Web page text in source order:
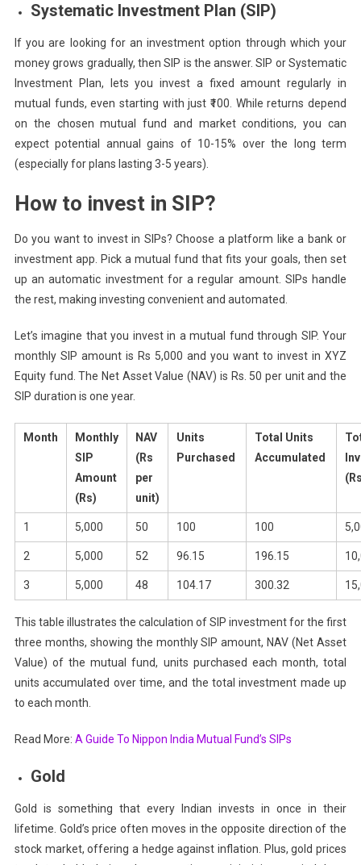
Systematic Investment Plan (SIP)
If you are looking for an investment option through which your
money grows gradually, then SIP is the answer. SIP or Systematic
Investment Plan, lets you invest a fixed amount regularly in
mutual funds, even starting with just ₹100. While returns depend
on the chosen mutual fund and market conditions, you can
expect potential annual gains of 10-15% over the long term
(especially for plans lasting 3-5 years).
How to invest in SIP?
Do you want to invest in SIPs? Choose a platform like a bank or
investment app. Pick a mutual fund that fits your goals, then set
up an automatic investment for a regular amount. SIPs handle
the rest, making investing convenient and automated.
Let’s imagine that you invest in a mutual fund through SIP. Your
monthly SIP amount is Rs 5,000 and you want to invest in XYZ
Equity fund. The Net Asset Value (NAV) is Rs. 50 per unit and the
SIP duration is one year.
Month
Monthly
SIP
Amount
(Rs)
NAV
(Rs
per
unit)
Units
Purchased
Total Units
Accumulated
1 5,000 50 100 100
2 5,000 52 96.15 196.15
3 5,000 48 104.17 300.32
This table illustrates the calculation of SIP investment for the first
three months, showing the monthly SIP amount, NAV (Net Asset
Value) of the mutual fund, units purchased each month, total
units accumulated over time, and the total investment made up
to each month.
Read More: A Guide To Nippon India Mutual Fund’s SIPs
Gold
Gold is something that every Indian invests in once in their
lifetime. Gold’s price often moves in the opposite direction of the
stock market, offering a hedge against inflation. Plus, gold prices